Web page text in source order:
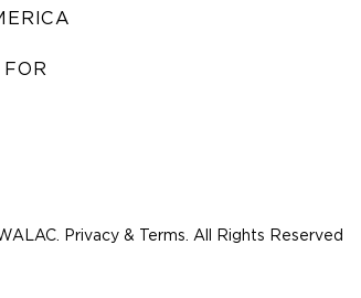
Privacy & Terms. All Rights Reserved